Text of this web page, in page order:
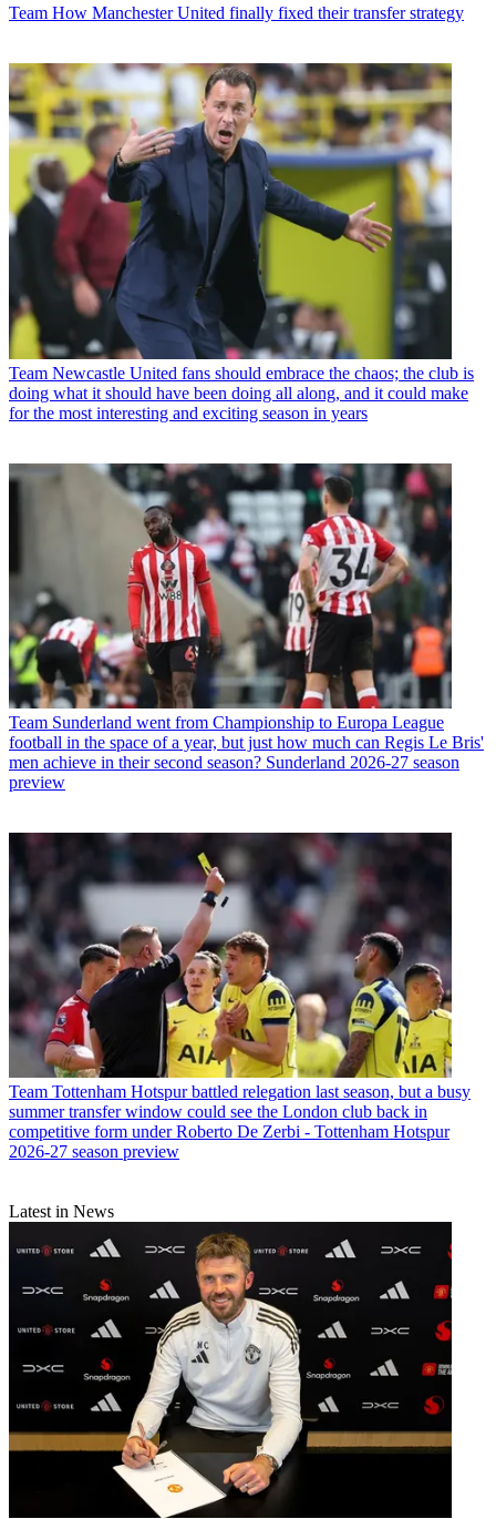
Team How Manchester United finally fixed their transfer strategy
Team Newcastle United fans should embrace the chaos; the club is
doing what it should have been doing all along, and it could make
for the most interesting and exciting season in years
Team Sunderland went from Championship to Europa League
football in the space of a year, but just how much can Regis Le Bris'
men achieve in their second season? Sunderland 2026-27 season
preview
Team Tottenham Hotspur battled relegation last season, but a busy
summer transfer window could see the London club back in
competitive form under Roberto De Zerbi - Tottenham Hotspur
2026-27 season preview
Latest in News